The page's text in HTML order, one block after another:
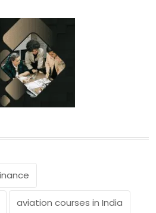
aviation courses in India